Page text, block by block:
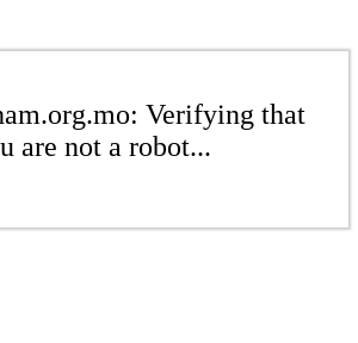
Verifying that
are not a robot...